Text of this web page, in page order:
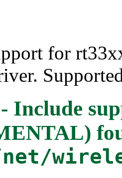
for
Include